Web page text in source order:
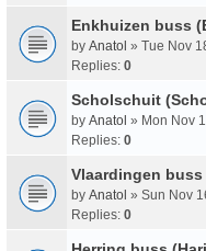
Enkhuizen buss
by Anatol » Tue Nov
Replies: 0
Scholschuit
by Anatol » Mon Nov
Replies: 0
Vlaardingen
by Anatol » Sun Nov
Replies: 0